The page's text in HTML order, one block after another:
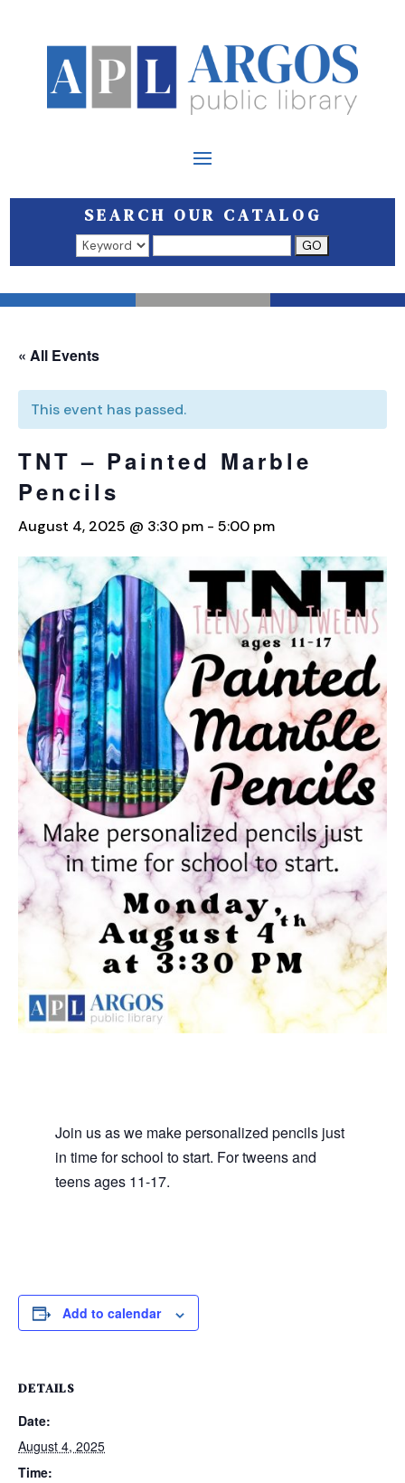
SEARCH OUR CATALOG
Search results open in a new window.
« All Events
This event has passed.
TNT – Painted Marble
Pencils
August 4, 2025 @ 3:30 pm - 5:00 pm
Join us as we make personalized pencils just
in time for school to start. For tweens and
teens ages 11-17.
Add to calendar
DETAILS
Date:
August 4, 2025
Time: